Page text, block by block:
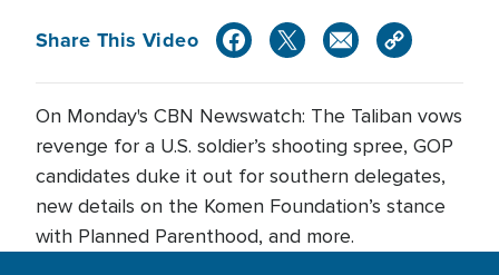
Share This Video
On Monday's CBN Newswatch: The Taliban vows
revenge for a U.S. soldier’s shooting spree, GOP
candidates duke it out for southern delegates,
new details on the Komen Foundation’s stance
with Planned Parenthood, and more.